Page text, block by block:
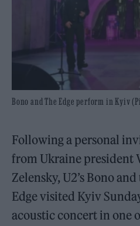
Bono and The Edge perform in Kyiv
Following a personal
from Ukraine president
Zelensky, U2’s Bono
Edge visited Kyiv
acoustic concert in one